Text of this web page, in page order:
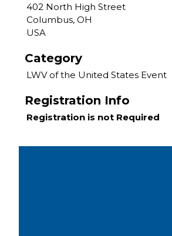
402 North High Street
Columbus, OH
USA
Category
LWV of the United States Event
Registration Info
Registration is not Required